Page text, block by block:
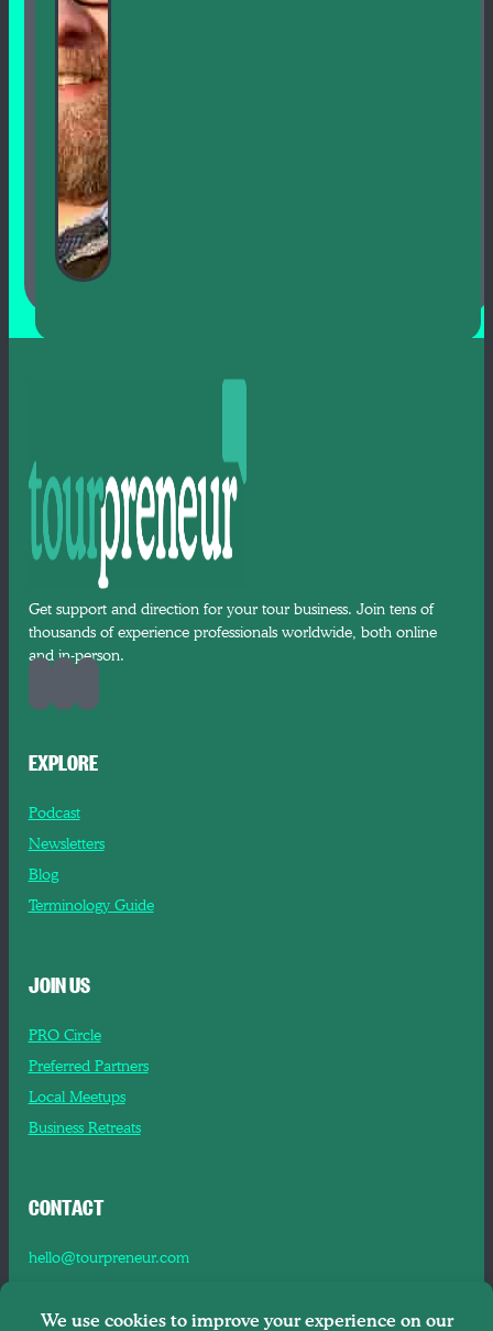
Get support and direction for your tour business. Join tens of
thousands of experience professionals worldwide, both online
and in-person.
EXPLORE
Podcast
Newsletters
Blog
Terminology Guide
JOIN US
PRO Circle
Preferred Partners
Local Meetups
Business Retreats
CONTACT
hello@tourpreneur.com
About Us